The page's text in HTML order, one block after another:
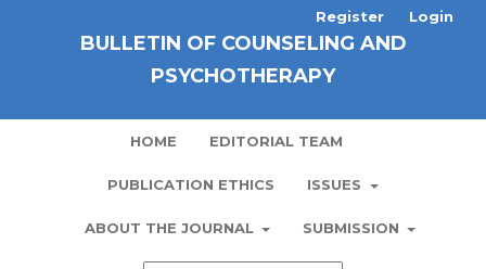
BULLETIN OF COUNSELING AND
PSYCHOTHERAPY
HOME EDITORIAL TEAM
PUBLICATION ETHICS ISSUES
ABOUT THE JOURNAL SUBMISSION
Register Login